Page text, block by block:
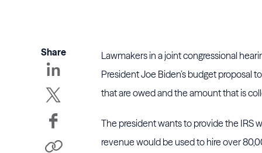
Share
Lawmakers in a joint congressional
President Joe Biden’s budget proposal
that are owed and the amount that is
The president wants to provide the IRS
revenue would be used to hire over